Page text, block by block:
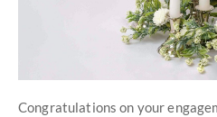
Congratulations on your